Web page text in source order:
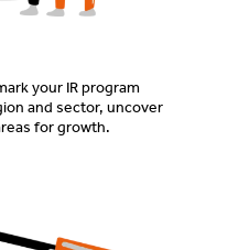
your IR program
and sector, uncover
for growth.